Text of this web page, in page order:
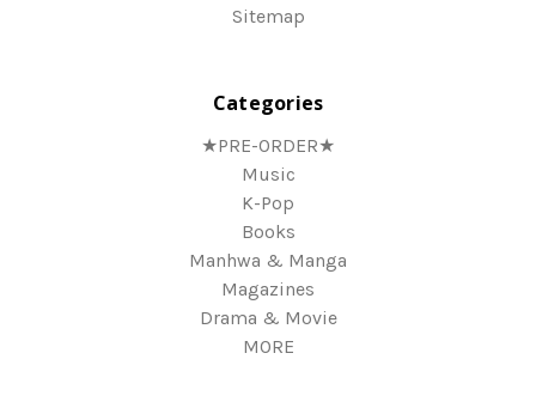
Sitemap
Categories
★PRE-ORDER★
Music
K-Pop
Books
Manhwa & Manga
Magazines
Drama & Movie
MORE